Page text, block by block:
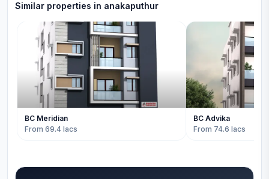
Similar properties in anakaputhur
BC Meridian
From 69.4 lacs
BC Advika
From 74.6 lacs